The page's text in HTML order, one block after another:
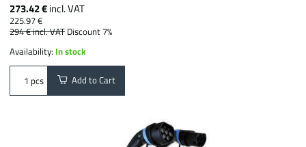
273.42 €incl. VAT
225.97 €
294 €incl. VAT Discount 7%
Availability: In stock
pcs Add to Cart